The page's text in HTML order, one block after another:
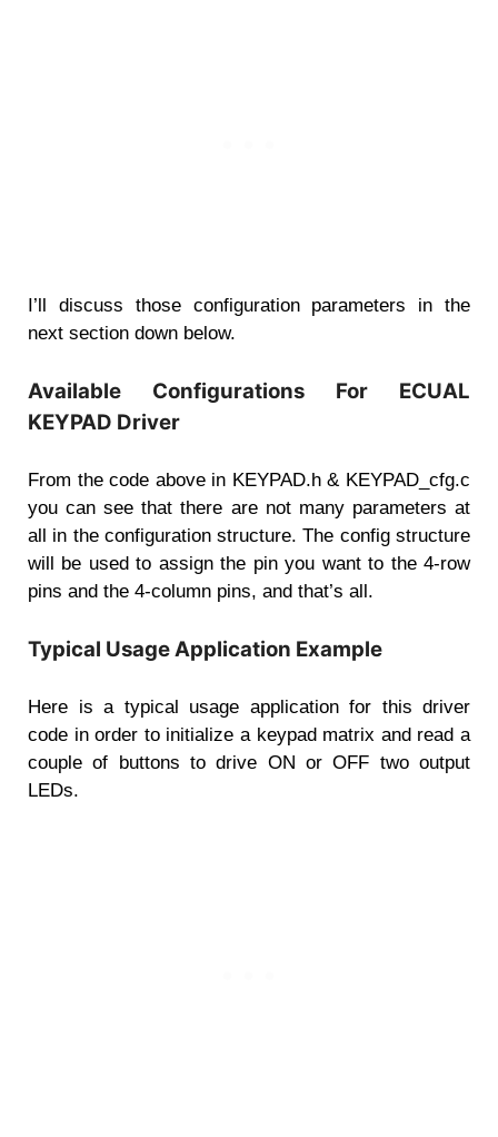
I’ll discuss those configuration parameters in the
next section down below.
Available Configurations For ECUAL
KEYPAD Driver
From the code above in KEYPAD.h & KEYPAD_cfg.c
you can see that there are not many parameters at
all in the configuration structure. The config structure
will be used to assign the pin you want to the 4-row
pins and the 4-column pins, and that’s all.
Typical Usage Application Example
Here is a typical usage application for this driver
code in order to initialize a keypad matrix and read a
couple of buttons to drive ON or OFF two output
LEDs.